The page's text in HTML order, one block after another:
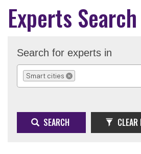
Experts Search
Search for experts in
Smart cities
REMOVE SELECTION
SEARCH CLEAR